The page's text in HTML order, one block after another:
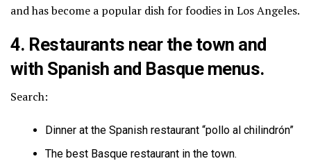
and has become a popular dish for foodies in Los Angeles.
4. Restaurants near the town and
with Spanish and Basque menus.
Search:
Dinner at the Spanish restaurant “pollo al chilindrón”
The best Basque restaurant in the town.